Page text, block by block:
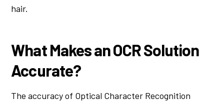
hair.
What Makes an OCR Solution
Accurate?
The accuracy of Optical Character Recognition